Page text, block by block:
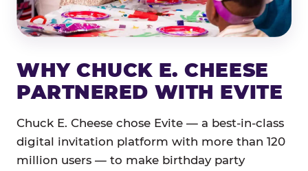
WHY CHUCK E. CHEESE
PARTNERED WITH EVITE
Chuck E. Cheese chose Evite — a best-in-class
digital invitation platform with more than 120
million users — to make birthday party